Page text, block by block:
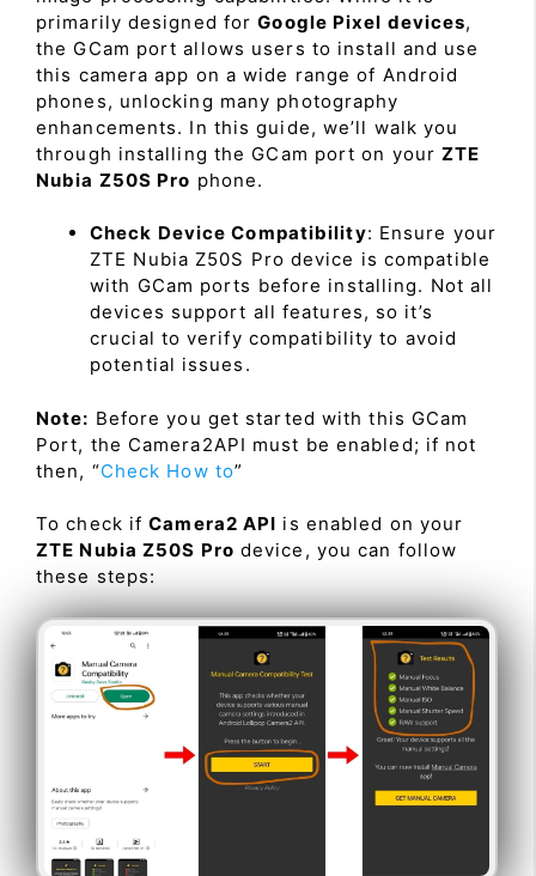
primarily designed forGoogle Pixel devices,
the GCam port allows users to install and use
this camera app on a wide range of Android
phones, unlocking many photography
enhancements. In this guide, we’ll walk you
through installing the GCam port on yourZTE
Nubia Z50S Pro phone.
Check Device Compatibility: Ensure your
ZTE Nubia Z50S Pro device is compatible
with GCam ports before installing. Not all
devices support all features, so it’s
crucial to verify compatibility to avoid
potential issues.
Note: Before you get started with this GCam
Port, the Camera2API must be enabled; if not
then, “Check How to”
To check ifCamera2 API is enabled on your
ZTE Nubia Z50S Pro device, you can follow
these steps: